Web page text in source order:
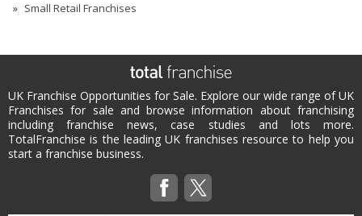
Small Retail Franchises
UK Franchise Opportunities for Sale. Explore our wide range of UK
Franchises for sale and browse information about franchising
including franchise news, case studies and lots more.
TotalFranchise is the leading UK franchises resource to help you
start a franchise business.